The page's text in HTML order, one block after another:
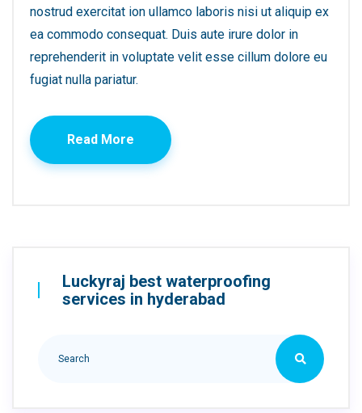
nostrud exercitat ion ullamco laboris nisi ut aliquip ex
ea commodo consequat. Duis aute irure dolor in
reprehenderit in voluptate velit esse cillum dolore eu
fugiat nulla pariatur.
Read More
Luckyraj best waterproofing
services in hyderabad